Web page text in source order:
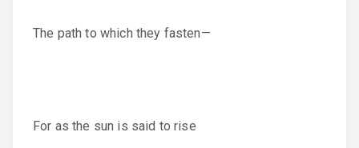
The path to which they fasten—
For as the sun is said to rise